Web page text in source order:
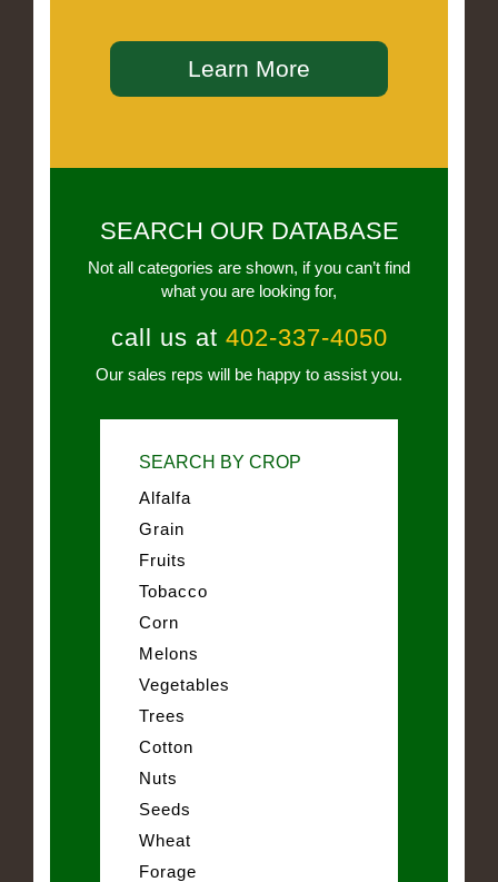
Learn More
SEARCH OUR DATABASE
Not all categories are shown, if you can’t find
what you are looking for,
call us at 402-337-4050
Our sales reps will be happy to assist you.
SEARCH BY CROP
Alfalfa
Grain
Fruits
Tobacco
Corn
Melons
Vegetables
Trees
Cotton
Nuts
Seeds
Wheat
Forage